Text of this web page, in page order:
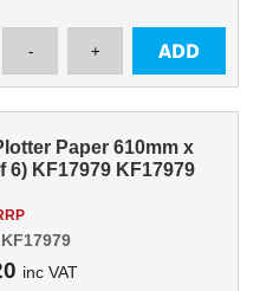
Paper 610mm x
6) KF17979 KF17979
inc VAT
KF17979